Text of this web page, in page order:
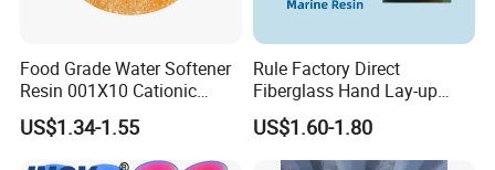
Certifications
Food Grade Water Softener
Resin 001X10 Cationic
Strong Acid Cation Ion
Exchange Resin for Filter
US$1.34-1.55
Rule Factory Direct
Fiberglass Hand Lay-up
Acrylic Marine Unsaturated
Polyester Resin for
Boat/Marine
US$1.60-1.80